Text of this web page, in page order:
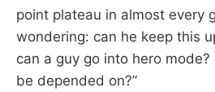
point plateau in almost every
wondering: can he keep this
can a guy go into hero
be depended on?”